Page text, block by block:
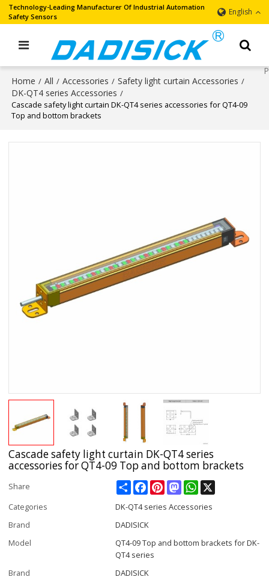
Technology-Leading Manufacturer Of Industrial Automation
Safety Sensors
English
Home / All / Accessories / Safety light curtain Accessories /
DK-QT4 series Accessories /
Cascade safety light curtain DK-QT4 series accessories for QT4-09
Top and bottom brackets
Cascade safety light curtain DK-QT4 series
accessories for QT4-09 Top and bottom brackets
Share ShareFacebookPinterestMastodonWhatsApp
Categories
DK-QT4 series Accessories
Brand
DADISICK
Model
QT4-09 Top and bottom brackets for DK-
QT4 series
Brand
DADISICK